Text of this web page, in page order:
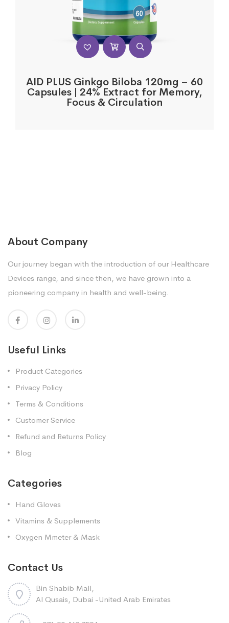
AID PLUS Ginkgo Biloba 120mg – 60
Capsules | 24% Extract for Memory,
Focus & Circulation
About Company
Our journey began with the introduction of our Healthcare
Devices range, and since then, we have grown into a
pioneering company in health and well-being.
Useful Links
Product Categories
Privacy Policy
Terms & Conditions
Customer Service
Refund and Returns Policy
Blog
Categories
Hand Gloves
Vitamins & Supplements
Oxygen Mmeter & Mask
Contact Us
Bin Shabib Mall,
Al Qusais, Dubai -United Arab Emirates